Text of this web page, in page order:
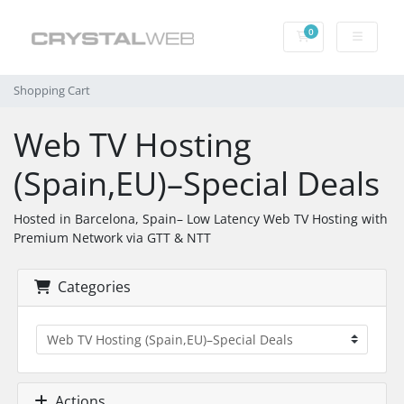
0Shopping Cart
Shopping Cart
Web TV Hosting
(Spain,EU)–Special Deals
Hosted in Barcelona, Spain– Low Latency Web TV Hosting with
Premium Network via GTT & NTT
Categories